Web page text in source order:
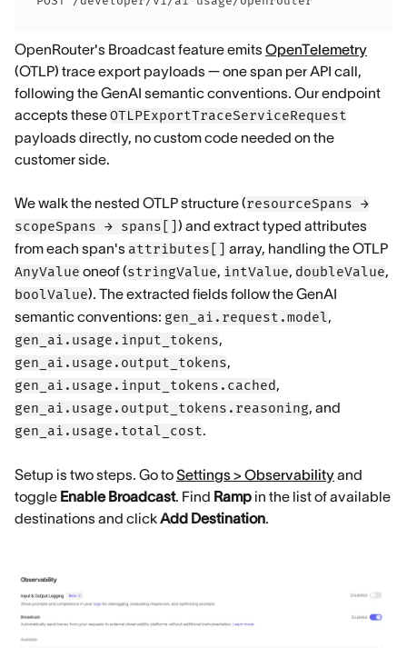
OpenRouter's Broadcast feature emits OpenTelemetry
(OTLP) trace export payloads — one span per API call,
following the GenAI semantic conventions. Our endpoint
accepts theseOTLPExportTraceServiceRequest
payloads directly, no custom code needed on the
customer side.
We walk the nested OTLP structure (resourceSpans →
scopeSpans → spans[] ) and extract typed attributes
from each span's attributes[]
array, handling the OTLP
AnyValue oneof (stringValue, intValue, doubleValue,
boolValue). The extracted fields follow the GenAI
semantic conventions: gen_ai.request.model,
gen_ai.usage.input_tokens,
gen_ai.usage.output_tokens,
gen_ai.usage.input_tokens.cached,
gen_ai.usage.output_tokens.reasoning, and
gen_ai.usage.total_cost.
Setup is two steps. Go toSettings > Observabilityand
toggle Enable Broadcast. Find Ramp in the list of available
destinations and clickAdd Destination.